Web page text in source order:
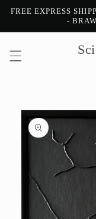
Skip to
FREE EXPRESS
-
Skip to
product
information